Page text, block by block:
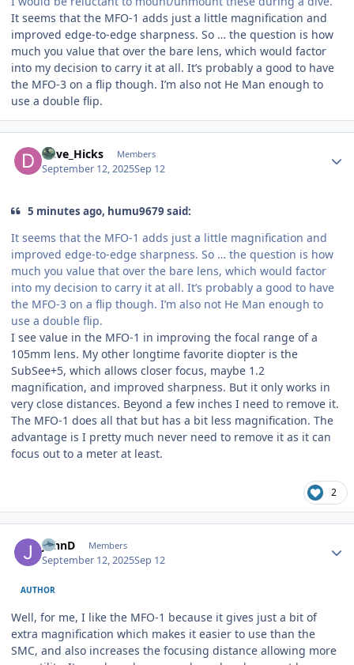
It seems that the MFO-1 adds just a little magnification and
improved edge-to-edge sharpness. So … the question is how
much you value that over the bare lens, which would factor
into my decision to carry it at all. It’s probably a good to have
the MFO-3 on a flip though. I’m also not He Man enough to
use a double flip.
Dave_Hicks Members
September 12, 2025Sep 12
5 minutes ago, humu9679 said:
It seems that the MFO-1 adds just a little magnification and
improved edge-to-edge sharpness. So … the question is how
much you value that over the bare lens, which would factor
into my decision to carry it at all. It’s probably a good to have
the MFO-3 on a flip though. I’m also not He Man enough to
use a double flip.
I see value in the MFO-1 in improving the focal range of a
105mm lens. My other longtime favorite diopter is the
SubSee+5, which allows closer focus, maybe 1.2
magnification, and improved sharpness. But it only works in
very close distances. Beyond a few inches I need to remove it.
The MFO-1 does all that but has a bit less magnification. The
advantage is I pretty much never need to remove it as it can
focus out to a meter at least.
2
JohnD Members
September 12, 2025Sep 12
AUTHOR
Well, for me, I like the MFO-1 because it gives just a bit of
extra magnification which makes it easier to use than the
SMC, and also increases the focusing distance allowing more